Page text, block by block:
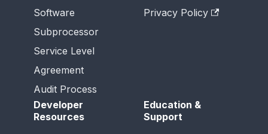
Software
Subprocessor
Service Level
Agreement
Audit Process
Privacy Policy
Developer
Resources
Education &
Support